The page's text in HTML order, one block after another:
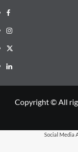
Facebook
Instagram
X
LinkedIn
Copyright © All
Social Media